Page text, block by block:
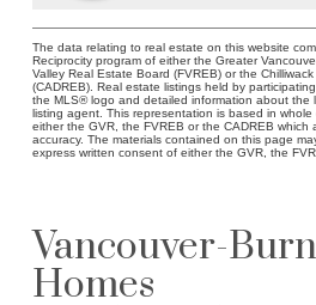
The data relating to real estate on this website
Reciprocity program of either the Greater
Valley Real Estate Board (FVREB) or the
(CADREB). Real estate listings held by
the MLS® logo and detailed information about the
listing agent. This representation is based in
either the GVR, the FVREB or the CADREB which
accuracy. The materials contained on this page
express written consent of either the GVR, the
Vancouver-
Homes